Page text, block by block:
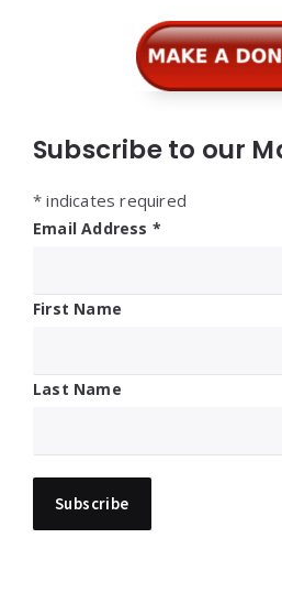
Subscribe to our
* indicates required
Email Address *
First Name
Last Name